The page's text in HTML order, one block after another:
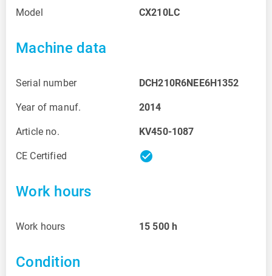
Model CX210LC
Machine data
Serial number DCH210R6NEE6H1352
Year of manuf. 2014
Article no. KV450-1087
CE Certified check_circle
Work hours
Work hours 15 500h
Condition